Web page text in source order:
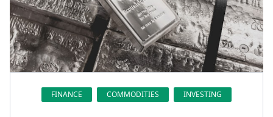
FINANCE COMMODITIES INVESTING